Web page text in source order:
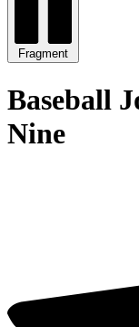
Fragment
Baseball
Nine